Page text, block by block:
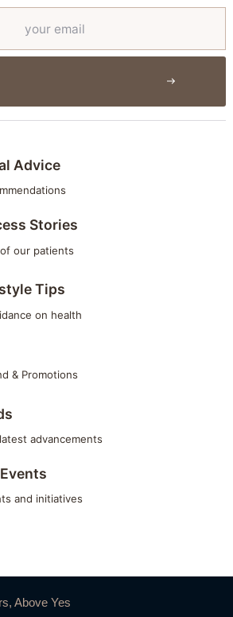
Advice
Stories
our patients
Tips
on health
& Promotions
advancements
and initiatives
Above Yes